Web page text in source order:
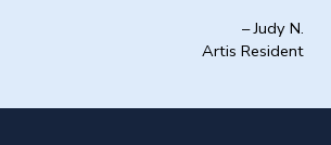
– Judy N.
Artis Resident